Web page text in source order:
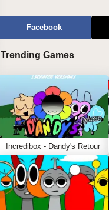
Facebook
Trending Games
Incredibox - Dandy's Retour